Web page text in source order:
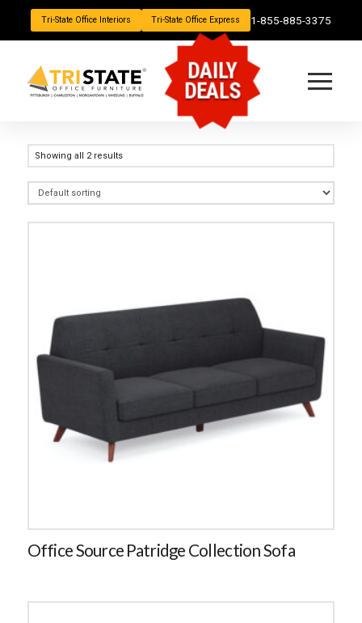
Tri-State Office Interiors Tri-State Office Express 1-855-885-3375
DAILY
DEALS
Showing all 2 results
Office Source Patridge Collection Sofa